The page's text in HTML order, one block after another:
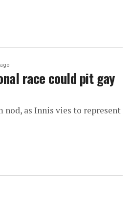
race could pit gay
nod, as Innis vies to represent